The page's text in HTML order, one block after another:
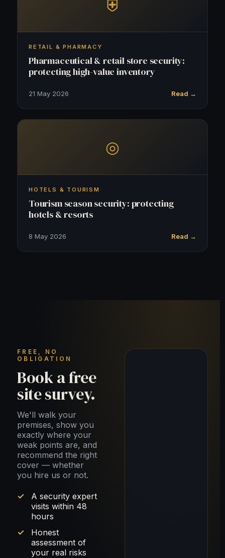
⛨
RETAIL & PHARMACY
Pharmaceutical & retail store security:
protecting high-value inventory
21 May 2026 Read →
◎
HOTELS & TOURISM
Tourism season security: protecting
hotels & resorts
8 May 2026 Read →
FREE, NO
OBLIGATION
Book a free
site survey.
We'll walk your
premises, show you
exactly where your
weak points are, and
recommend the right
cover — whether
you hire us or not.
A security expert
visits within 48
hours
Honest
assessment of
your real risks